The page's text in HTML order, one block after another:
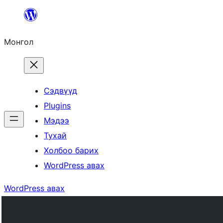
Агуулга
алгасах
Монгол
Сэдвүүд
Plugins
Мэдээ
Тухай
Холбоо барих
WordPress авах
WordPress авах